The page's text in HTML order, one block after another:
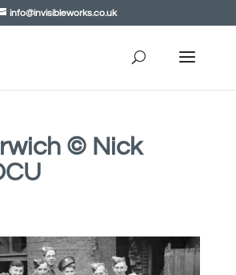
info@invisibleworks.co.uk
© Nick